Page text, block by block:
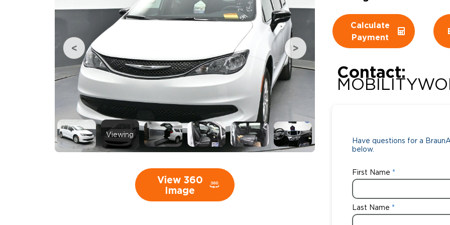
Wheelchair Storage
Wheelchair Van Rentals
One-on-
Viewing
View 360
Image
Calculate
Payment
Contact:
Have questions for a
below.
First Name
Last Name